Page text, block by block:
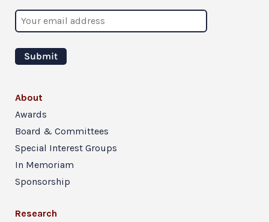
About
Awards
Board & Committees
Special Interest Groups
In Memoriam
Sponsorship
Research